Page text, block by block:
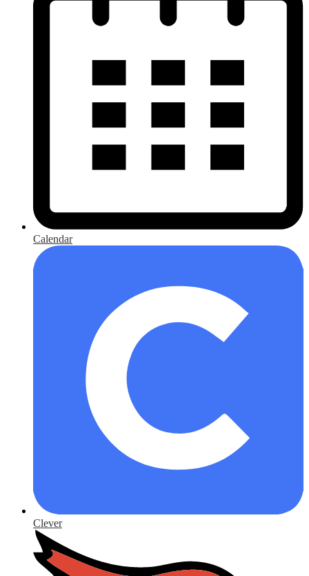
Calendar
Clever